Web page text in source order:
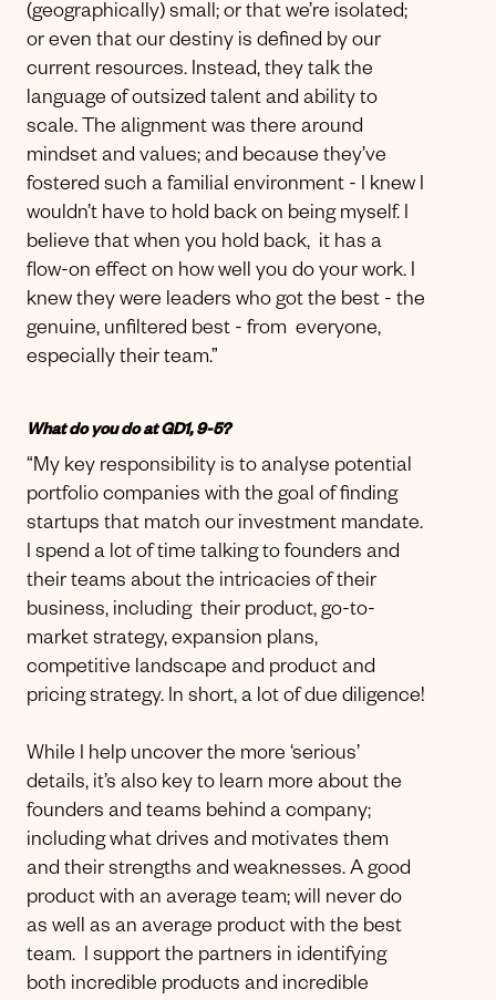
(geographically) small; or that we’re isolated;
or even that our destiny is defined by our
current resources. Instead, they talk the
language of outsized talent and ability to
scale. The alignment was there around
mindset and values; and because they’ve
fostered such a familial environment - I knew I
wouldn’t have to hold back on being myself. I
believe that when you hold back, it has a
flow-on effect on how well you do your work. I
knew they were leaders who got the best - the
genuine, unfiltered best - from everyone,
especially their team.”
What do you do at GD1, 9-5?
“My key responsibility is to analyse potential
portfolio companies with the goal of finding
startups that match our investment mandate.
I spend a lot of time talking to founders and
their teams about the intricacies of their
business, including their product, go-to-
market strategy, expansion plans,
competitive landscape and product and
pricing strategy. In short, a lot of due diligence!
While I help uncover the more ‘serious’
details, it’s also key to learn more about the
founders and teams behind a company;
including what drives and motivates them
and their strengths and weaknesses. A good
product with an average team; will never do
as well as an average product with the best
team. I support the partners in identifying
both incredible products and incredible